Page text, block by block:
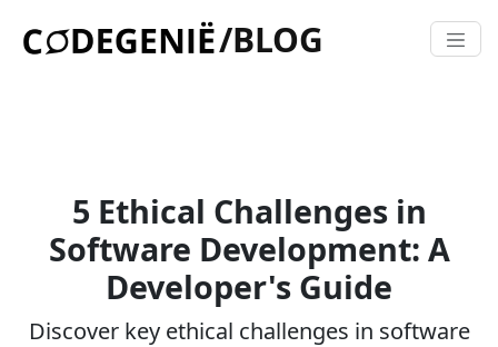
/BLOG
5 Ethical Challenges in
Software Development: A
Developer's Guide
Discover key ethical challenges in software